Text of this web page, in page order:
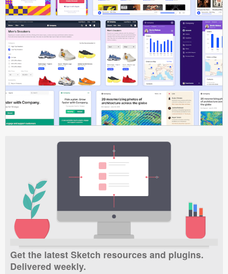
Get the latest Sketch resources and plugins.
Delivered weekly.